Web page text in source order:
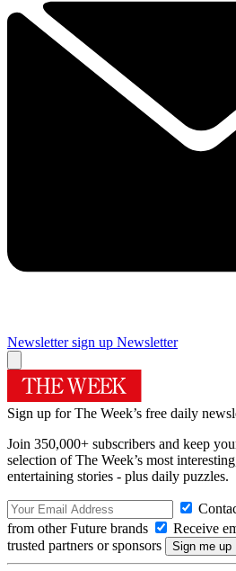
Newsletter sign up Newsletter
Sign up for The Week’s free daily
Join 350,000+ subscribers and keep
selection of The Week’s most
entertaining stories - plus daily puzzles.
from other Future brands
Receive
trusted partners or sponsors